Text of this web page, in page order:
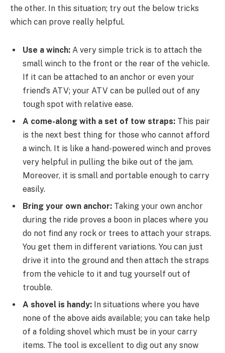
the other. In this situation; try out the below tricks
which can prove really helpful.
Use a winch: A very simple trick is to attach the
small winch to the front or the rear of the vehicle.
If it can be attached to an anchor or even your
friend’s ATV; your ATV can be pulled out of any
tough spot with relative ease.
A come-along with a set of tow straps: This pair
is the next best thing for those who cannot afford
a winch. It is like a hand-powered winch and proves
very helpful in pulling the bike out of the jam.
Moreover, it is small and portable enough to carry
easily.
Bring your own anchor: Taking your own anchor
during the ride proves a boon in places where you
do not find any rock or trees to attach your straps.
You get them in different variations. You can just
drive it into the ground and then attach the straps
from the vehicle to it and tug yourself out of
trouble.
A shovel is handy: In situations where you have
none of the above aids available; you can take help
of a folding shovel which must be in your carry
items. The tool is excellent to dig out any snow